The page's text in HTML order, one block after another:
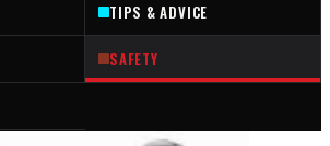
TIPS & ADVICE
SAFETY